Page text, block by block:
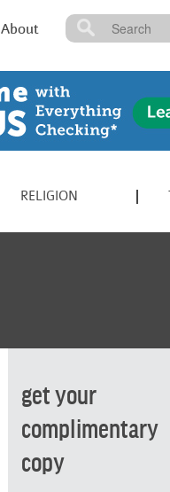
About
RELIGION
get your
complimentary
copy